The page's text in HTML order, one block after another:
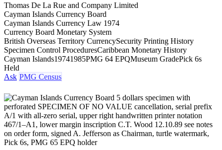
Thomas De La Rue and Company Limited
Cayman Islands Currency Board
Cayman Islands Currency Law 1974
Currency Board Monetary System
British Overseas Territory CurrencySecurity Printing History
Specimen Control ProceduresCaribbean Monetary History
Cayman Islands19741985PMG 64 EPQMuseum GradePick 6s
Held
Ask PMG Census